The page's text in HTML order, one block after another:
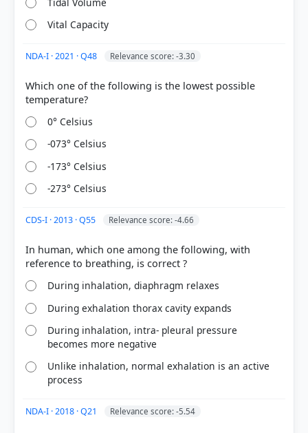
COMMUNITY PERFORMANCE
Out of everyone who attempted this question.
Vital Capacity
NDA-I · 2021 · Q48 Relevance score: -3.30
Which one of the following is the lowest possible
0° Celsius
-073° Celsius
-173° Celsius
-273° Celsius
CDS-I · 2013 · Q55 Relevance score: -4.66
In human, which one among the following, with
During inhalation, diaphragm relaxes
During exhalation thorax cavity expands
During inhalation, intra- pleural pressure
becomes more negative
Unlike inhalation, normal exhalation is an active
process
NDA-I · 2018 · Q21 Relevance score: -5.54